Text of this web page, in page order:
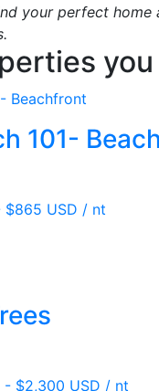
your perfect home
101-
$865 USD / nt
- $2,300 USD / nt